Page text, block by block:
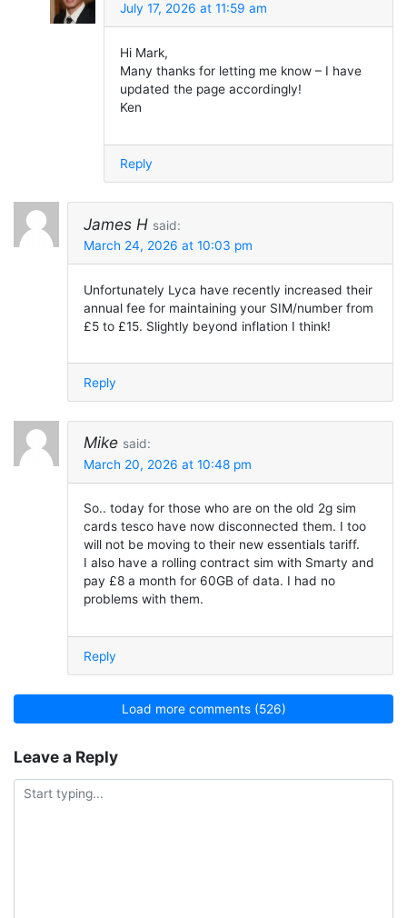
July 17, 2026 at 11:59 am
Hi Mark,
Many thanks for letting me know – I have
updated the page accordingly!
Ken
Reply
James H said:
March 24, 2026 at 10:03 pm
Unfortunately Lyca have recently increased their
annual fee for maintaining your SIM/number from
£5 to £15. Slightly beyond inflation I think!
Reply
Mike said:
March 20, 2026 at 10:48 pm
So.. today for those who are on the old 2g sim
cards tesco have now disconnected them. I too
will not be moving to their new essentials tariff.
I also have a rolling contract sim with Smarty and
pay £8 a month for 60GB of data. I had no
problems with them.
Reply
Load more comments (526)
Leave a Reply